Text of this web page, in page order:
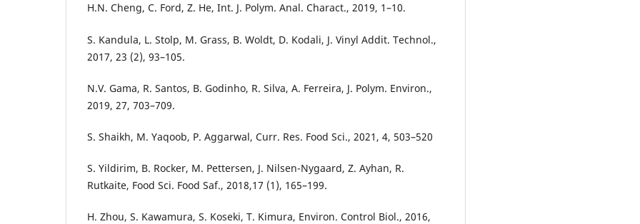
H.N. Cheng, C. Ford, Z. He, Int. J. Polym. Anal. Charact., 2019, 1–10.
S. Kandula, L. Stolp, M. Grass, B. Woldt, D. Kodali, J. Vinyl Addit. Technol.,
2017, 23 (2), 93–105.
N.V. Gama, R. Santos, B. Godinho, R. Silva, A. Ferreira, J. Polym. Environ.,
2019, 27, 703–709.
S. Shaikh, M. Yaqoob, P. Aggarwal, Curr. Res. Food Sci., 2021, 4, 503–520
S. Yildirim, B. Rocker, M. Pettersen, J. Nilsen-Nygaard, Z. Ayhan, R.
Rutkaite, Food Sci. Food Saf., 2018,17 (1), 165–199.
H. Zhou, S. Kawamura, S. Koseki, T. Kimura, Environ. Control Biol., 2016,